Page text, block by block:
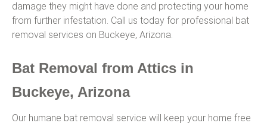
damage they might have done and protecting your home
from further infestation. Call us today for professional bat
removal services on Buckeye, Arizona.
Bat Removal from Attics in
Buckeye, Arizona
Our humane bat removal service will keep your home free